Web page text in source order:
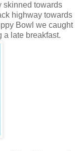
skinned towards
highway towards
Bowl we caught
a late breakfast.